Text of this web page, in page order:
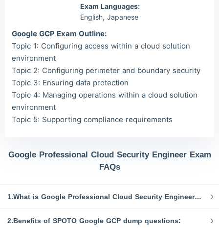
Exam Languages:
English, Japanese
Google GCP Exam Outline:
Topic 1: Configuring access within a cloud solution
environment
Topic 2: Configuring perimeter and boundary security
Topic 3: Ensuring data protection
Topic 4: Managing operations within a cloud solution
environment
Topic 5: Supporting compliance requirements
Google Professional Cloud Security Engineer Exam
FAQs
1.What is Google Professional Cloud Security Engineer GCP exam dumps?
2.Benefits of SPOTO Google GCP dump questions: